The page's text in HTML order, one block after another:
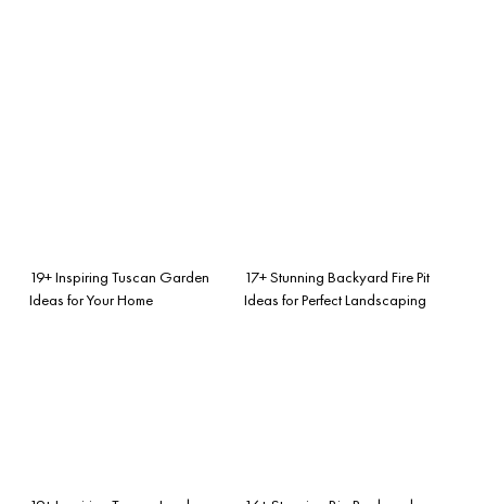
19+ Inspiring Tuscan Garden
Ideas for Your Home
17+ Stunning Backyard Fire Pit
Ideas for Perfect Landscaping